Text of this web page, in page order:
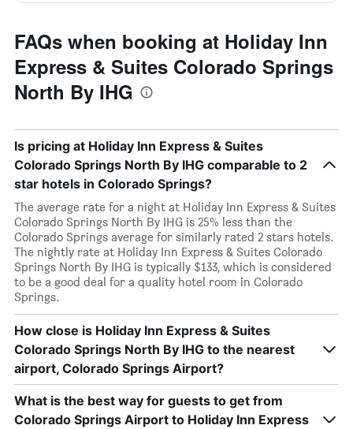
FAQs when booking at Holiday Inn
Express & Suites Colorado Springs
North By IHG
Is pricing at Holiday Inn Express & Suites
Colorado Springs North By IHG comparable to 2
star hotels in Colorado Springs?
The average rate for a night at Holiday Inn Express & Suites
Colorado Springs North By IHG is 25% less than the
Colorado Springs average for similarly rated 2 stars hotels.
The nightly rate at Holiday Inn Express & Suites Colorado
Springs North By IHG is typically $133, which is considered
to be a good deal for a quality hotel room in Colorado
Springs.
How close is Holiday Inn Express & Suites
Colorado Springs North By IHG to the nearest
airport, Colorado Springs Airport?
What is the best way for guests to get from
Colorado Springs Airport to Holiday Inn Express